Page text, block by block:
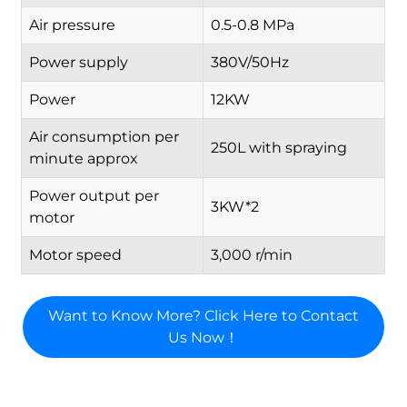
Air pressure 0.5-0.8 MPa
Power supply 380V/50Hz
Power 12KW
Air consumption per
minute approx
250L with spraying
Power output per
motor
3KW*2
Motor speed 3,000 r/min
Want to Know More? Click Here to Contact
Us Now！